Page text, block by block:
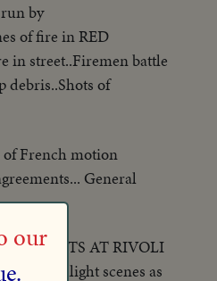
by
of fire in RED
in street..Firemen battle
debris..Shots of
French motion
General
- PICKETS AT RIVOLI
our